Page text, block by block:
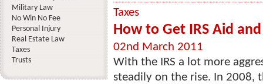
Taxes
How to Get IRS Aid
02nd March 2011
With the IRS a lot more
steadily on the rise. In 2008,
Military Law
No Win No Fee
Personal Injury
Real Estate Law
Taxes
Trusts